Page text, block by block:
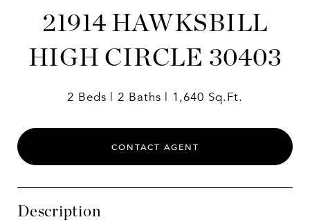
21914 HAWKSBILL
HIGH CIRCLE 30403
2 Beds 2 Baths 1,640 Sq.Ft.
CONTACT AGENT
Description